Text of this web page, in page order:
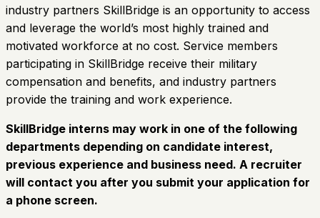
industry partners SkillBridge is an opportunity to access
and leverage the world’s most highly trained and
motivated workforce at no cost. Service members
participating in SkillBridge receive their military
compensation and benefits, and industry partners
provide the training and work experience.
SkillBridge interns may work in one of the following
departments depending on candidate interest,
previous experience and business need. A recruiter
will contact you after you submit your application for
a phone screen.